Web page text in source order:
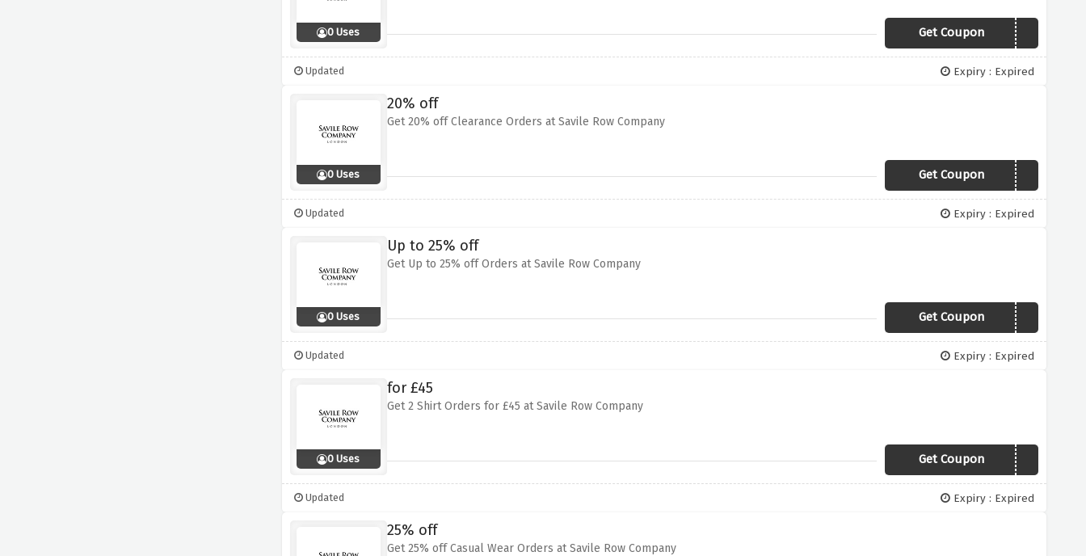
0 Uses Get Coupon TAILOR
Updated Expiry : Expired
0 Uses
20% off
Get 20% off Clearance Orders at Savile Row Company
Get Coupon EMAIL20
Updated Expiry : Expired
0 Uses
Up to 25% off
Get Up to 25% off Orders at Savile Row Company
Get Coupon NEW19
Updated Expiry : Expired
0 Uses
for £45
Get 2 Shirt Orders for £45 at Savile Row Company
Get Coupon SHIRT45
Updated Expiry : Expired
25% off
Get 25% off Casual Wear Orders at Savile Row Company